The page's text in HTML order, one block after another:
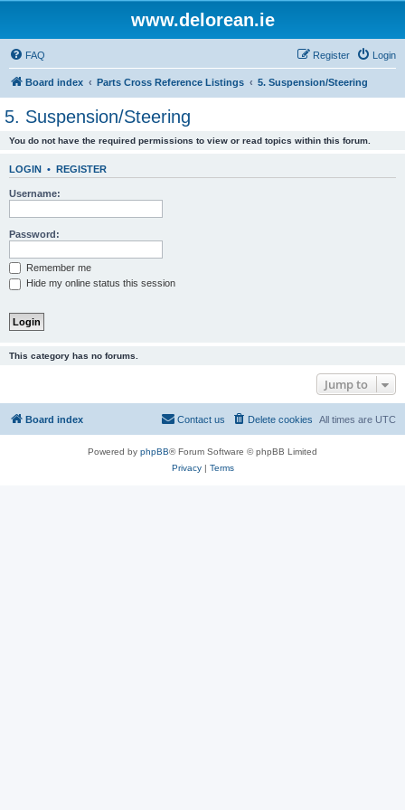
www.delorean.ie
FAQ Login
Register
Board index Parts Cross Reference Listings 5. Suspension/Steering
5. Suspension/Steering
You do not have the required permissions to view or read topics within this forum.
LOGIN • REGISTER
Username:
Password:
Remember me
Hide my online status this session
This category has no forums.
Jump to
Board index All times are UTC
Delete cookies
Contact us
Powered by phpBB® Forum Software © phpBB Limited
Privacy| Terms